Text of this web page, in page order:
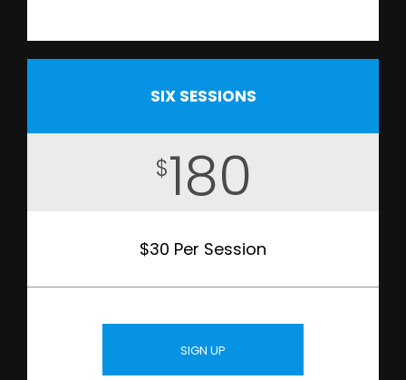
SIX SESSIONS
$180
$30 Per Session
SIGN UP